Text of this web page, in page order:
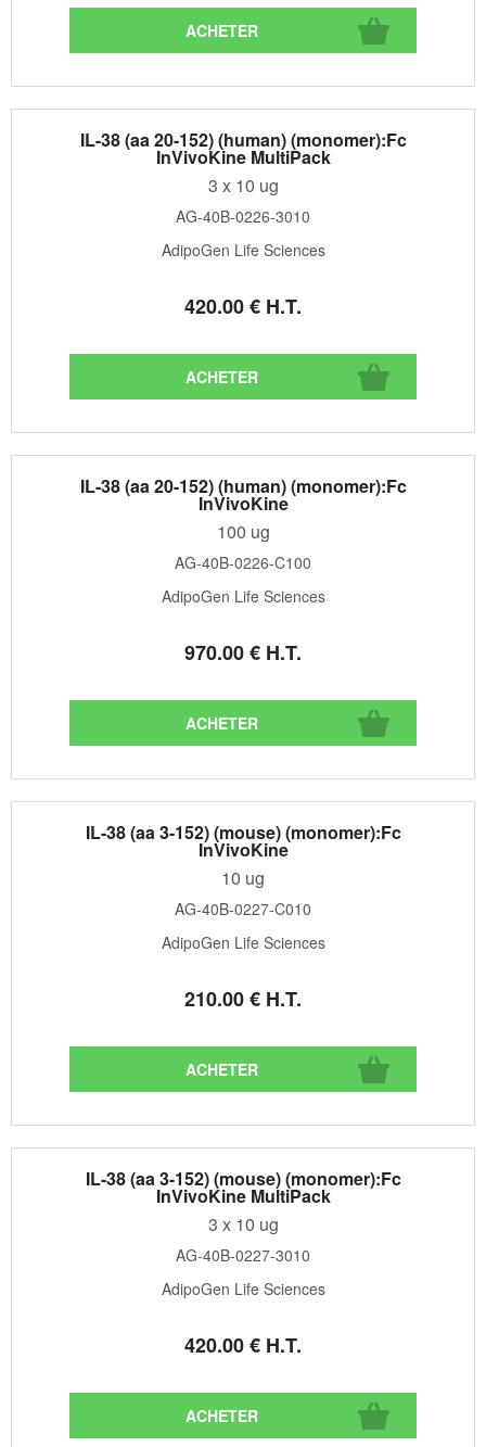
IL-38 (aa 20-152) (human) (monomer):Fc
InVivoKine MultiPack
3 x 10 ug
AG-40B-0226-3010
AdipoGen Life Sciences
420.00€ H.T.
IL-38 (aa 20-152) (human) (monomer):Fc
InVivoKine
100 ug
AG-40B-0226-C100
AdipoGen Life Sciences
970.00€ H.T.
IL-38 (aa 3-152) (mouse) (monomer):Fc
InVivoKine
10 ug
AG-40B-0227-C010
AdipoGen Life Sciences
210.00€ H.T.
IL-38 (aa 3-152) (mouse) (monomer):Fc
InVivoKine MultiPack
3 x 10 ug
AG-40B-0227-3010
AdipoGen Life Sciences
420.00€ H.T.